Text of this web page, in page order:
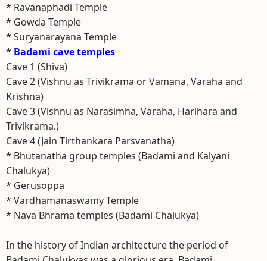
* Ravanaphadi Temple
* Gowda Temple
* Suryanarayana Temple
* Badami cave temples
Cave 1 (Shiva)
Cave 2 (Vishnu as Trivikrama or Vamana, Varaha and
Krishna)
Cave 3 (Vishnu as Narasimha, Varaha, Harihara and
Trivikrama.)
Cave 4 (Jain Tirthankara Parsvanatha)
* Bhutanatha group temples (Badami and Kalyani
Chalukya)
* Gerusoppa
* Vardhamanaswamy Temple
* Nava Bhrama temples (Badami Chalukya)
In the history of Indian architecture the period of